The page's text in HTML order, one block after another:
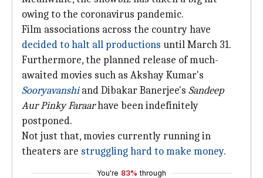
owing to the coronavirus pandemic.
Film associations across the country have
decided to halt all productions until March 31.
Furthermore, the planned release of much-
awaited movies such as Akshay Kumar's
Sooryavanshi and Dibakar Banerjee's Sandeep
Aur Pinky Faraarhave been indefinitely
postponed.
Not just that, movies currently running in
theaters are struggling hard to make money.
You're 83% through